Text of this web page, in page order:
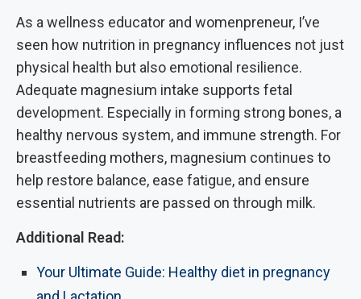
As a wellness educator and womenpreneur, I’ve
seen how nutrition in pregnancy influences not just
physical health but also emotional resilience.
Adequate magnesium intake supports fetal
development. Especially in forming strong bones, a
healthy nervous system, and immune strength. For
breastfeeding mothers, magnesium continues to
help restore balance, ease fatigue, and ensure
essential nutrients are passed on through milk.
Additional Read:
Your Ultimate Guide: Healthy diet in pregnancy